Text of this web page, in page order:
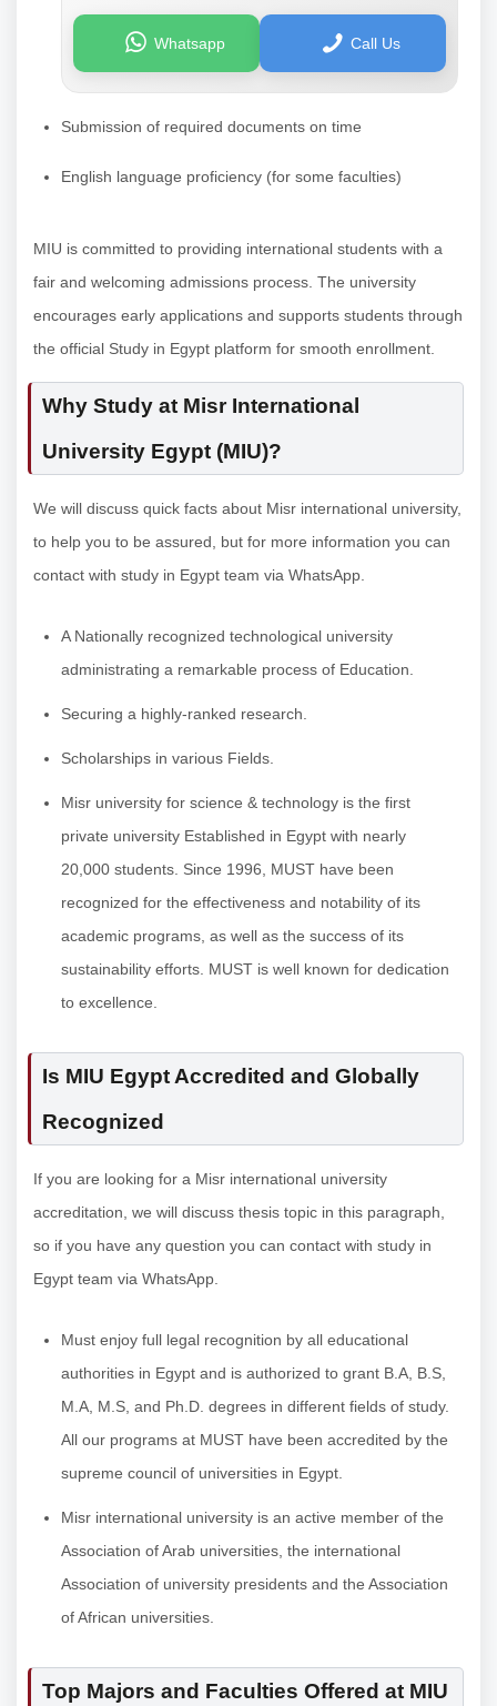
Whatsapp Call Us
Submission of required documents on time
English language proficiency (for some faculties)
MIU is committed to providing international students with a
fair and welcoming admissions process. The university
encourages early applications and supports students through
the official Study in Egypt platform for smooth enrollment.
Why Study at Misr International
University Egypt (MIU)?
We will discuss quick facts about Misr international university,
to help you to be assured, but for more information you can
contact with study in Egypt team via WhatsApp.
A Nationally recognized technological university
administrating a remarkable process of Education.
Securing a highly-ranked research.
Scholarships in various Fields.
Misr university for science & technology is the first
private university Established in Egypt with nearly
20,000 students. Since 1996, MUST have been
recognized for the effectiveness and notability of its
academic programs, as well as the success of its
sustainability efforts. MUST is well known for dedication
to excellence.
Is MIU Egypt Accredited and Globally
Recognized
If you are looking for a Misr international university
accreditation, we will discuss thesis topic in this paragraph,
so if you have any question you can contact with study in
Egypt team via WhatsApp.
Must enjoy full legal recognition by all educational
authorities in Egypt and is authorized to grant B.A, B.S,
M.A, M.S, and Ph.D. degrees in different fields of study.
All our programs at MUST have been accredited by the
supreme council of universities in Egypt.
Misr international university is an active member of the
Association of Arab universities, the international
Association of university presidents and the Association
of African universities.
Top Majors and Faculties Offered at MIU